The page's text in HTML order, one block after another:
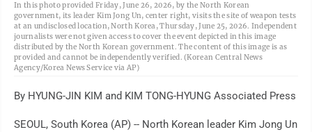
In this photo provided Friday, June 26, 2026, by the North Korean
government, its leader Kim Jong Un, center right, visits the site of weapon tests
at an undisclosed location, North Korea, Thursday, June 25, 2026. Independent
journalists were not given access to cover the event depicted in this image
distributed by the North Korean government. The content of this image is as
provided and cannot be independently verified. (Korean Central News
Agency/Korea News Service via AP)
By HYUNG-JIN KIM and KIM TONG-HYUNG Associated Press
SEOUL, South Korea (AP) -- North Korean leader Kim Jong Un